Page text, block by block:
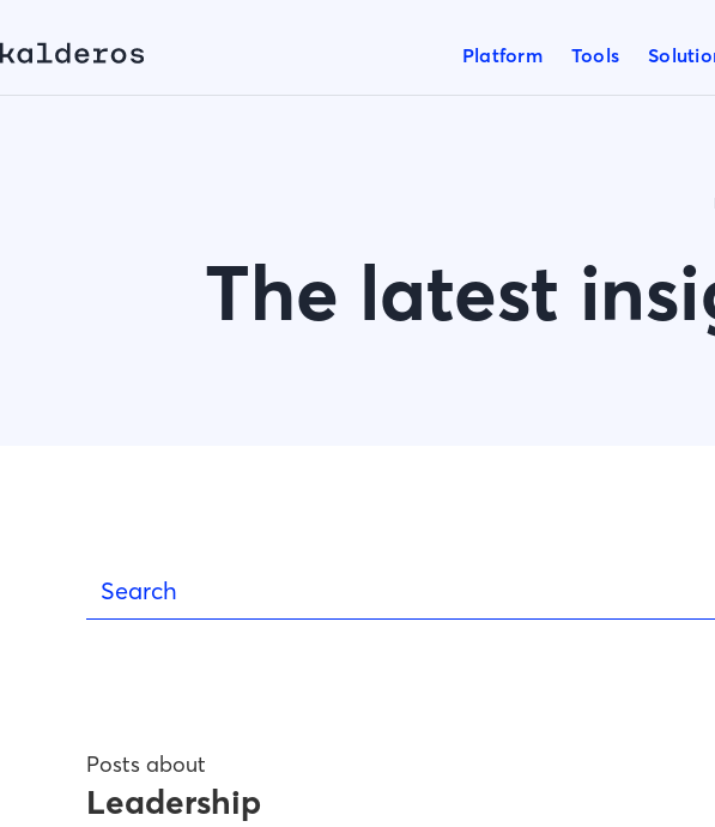
Platform Tools
The latest
Posts about
Leadership